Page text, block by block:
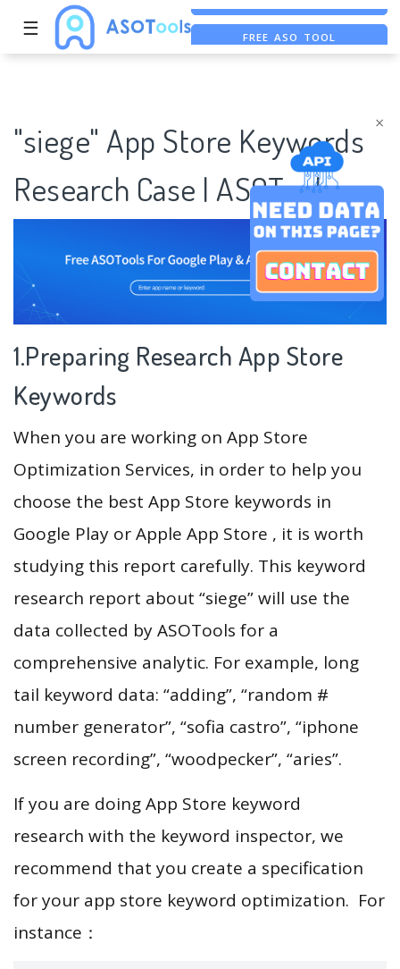
×
☰ FREE ASO TOOL
"siege" App Store Keywords
Research Case | ASOTools
1.Preparing Research App Store
Keywords
When you are working on App Store
Optimization Services, in order to help you
choose the best App Store keywords in
Google Play or Apple App Store , it is worth
studying this report carefully. This keyword
research report about “siege” will use the
data collected by ASOTools for a
comprehensive analytic. For example, long
tail keyword data: “adding”, “random #
number generator”, “sofia castro”, “iphone
screen recording”, “woodpecker”, “aries”.
If you are doing App Store keyword
research with the keyword inspector, we
recommend that you create a specification
for your app store keyword optimization. For
instance：